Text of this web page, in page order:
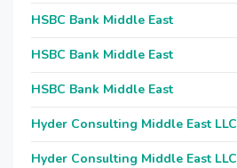
HSBC Bank Middle East
HSBC Bank Middle East
HSBC Bank Middle East
Hyder Consulting Middle East LLC
Hyder Consulting Middle East LLC